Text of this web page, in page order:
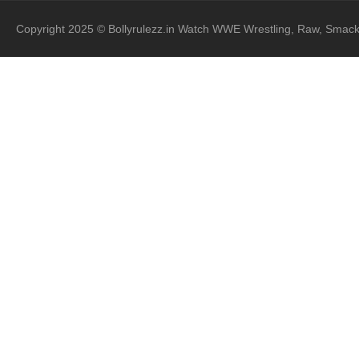
Copyright 2025 © Bollyrulezz.in Watch WWE Wrestling, Raw,